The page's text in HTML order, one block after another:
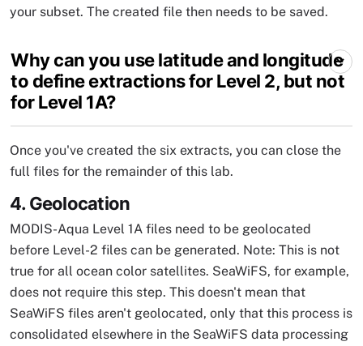
your subset. The created file then needs to be saved.
Why can you use latitude and longitude
to define extractions for Level 2, but not
for Level 1A?
Once you've created the six extracts, you can close the
full files for the remainder of this lab.
4. Geolocation
MODIS-Aqua Level 1A files need to be geolocated
before Level-2 files can be generated. Note: This is not
true for all ocean color satellites. SeaWiFS, for example,
does not require this step. This doesn't mean that
SeaWiFS files aren't geolocated, only that this process is
consolidated elsewhere in the SeaWiFS data processing